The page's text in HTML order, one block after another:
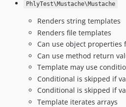
PhlyTest\Mustache\Mustache
Renders string templates
Renders file templates
Can use object
Can use method return
Template may use
Conditional is skipped if
Conditional is skipped if
Template iterates arrays